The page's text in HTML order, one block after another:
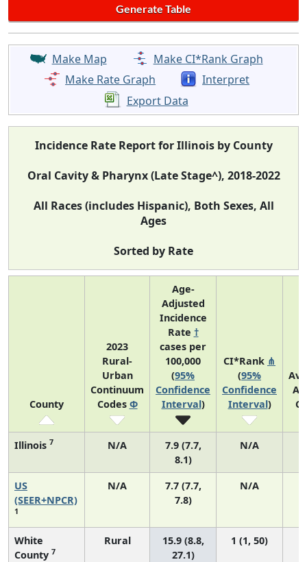
Make Map
Make CI*Rank Graph
Make Rate Graph
Interpret
Export Data
Incidence Rate Report for Illinois by County
Oral Cavity & Pharynx (Late Stage^), 2018-2022
All Races (includes Hispanic), Both Sexes, All
Ages
Sorted by Rate
County
2023
Rural-
Urban
Continuum
Codes Φ
Age-
Adjusted
Incidence
Rate †
cases per
100,000
(95%
Confidence
Interval)
CI*Rank ⋔
(95%
Confidence
Interval)
Illinois 7 N/A
7.9 (7.7,
8.1)
N/A
US
(SEER+NPCR)
1
N/A
7.7 (7.7,
7.8)
N/A
White
County 7
Rural
15.9 (8.8,
27.1)
1 (1, 50)